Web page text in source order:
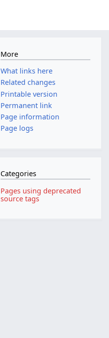
More
What links here
Related changes
Printable version
Permanent link
Page information
Page logs
Categories
Pages using deprecated
source tags